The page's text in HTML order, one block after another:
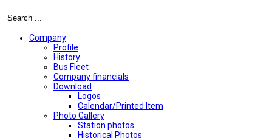
Company
Profile
History
Bus Fleet
Company financials
Download
Logos
Calendar/Printed Item
Photo Gallery
Station photos
Historical Photos